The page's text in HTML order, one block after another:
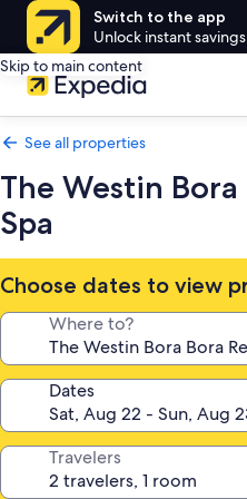
Switch to the app
Unlock instant
Skip to main content
See all properties
The Westin
Spa
Choose dates to view
Where to?
Dates
Travelers